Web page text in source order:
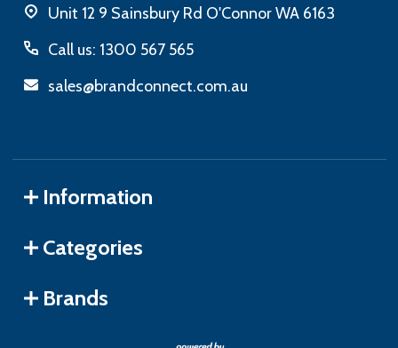
Unit 12 9 Sainsbury Rd O'Connor WA 6163
Call us: 1300 567 565
sales@brandconnect.com.au
Information
Categories
Brands